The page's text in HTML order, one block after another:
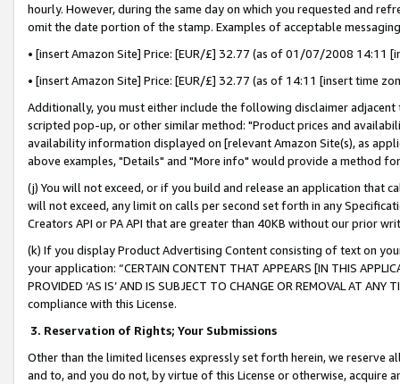
hourly. However, during the same day on which you requested and
omit the date portion of the stamp. Examples of acceptable
• [insert Amazon Site] Price: [EUR/£] 32.77 (as of 01/07/2008 14:11
• [insert Amazon Site] Price: [EUR/£] 32.77 (as of 14:11 [insert time
Additionally, you must either include the following disclaimer
scripted pop-up, or other similar method: "Product prices and
availability information displayed on [relevant Amazon Site(s), as
above examples, "Details" and "More info" would provide a method
(j) You will not exceed, or if you build and release an application that
will not exceed, any limit on calls per second set forth in any
Creators API or PA API that are greater than 40KB without our prior
(k) If you display Product Advertising Content consisting of text on
your application: “CERTAIN CONTENT THAT APPEARS [IN THIS
PROVIDED ‘AS IS’ AND IS SUBJECT TO CHANGE OR REMOVAL AT
compliance with this License.
3. Reservation of Rights; Your Submissions
Other than the limited licenses expressly set forth herein, we
and to, and you do not, by virtue of this License or otherwise, acquire